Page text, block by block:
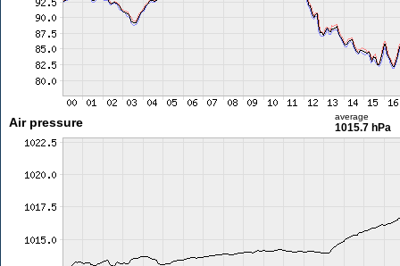
Air pressure average
1015.7 hPa